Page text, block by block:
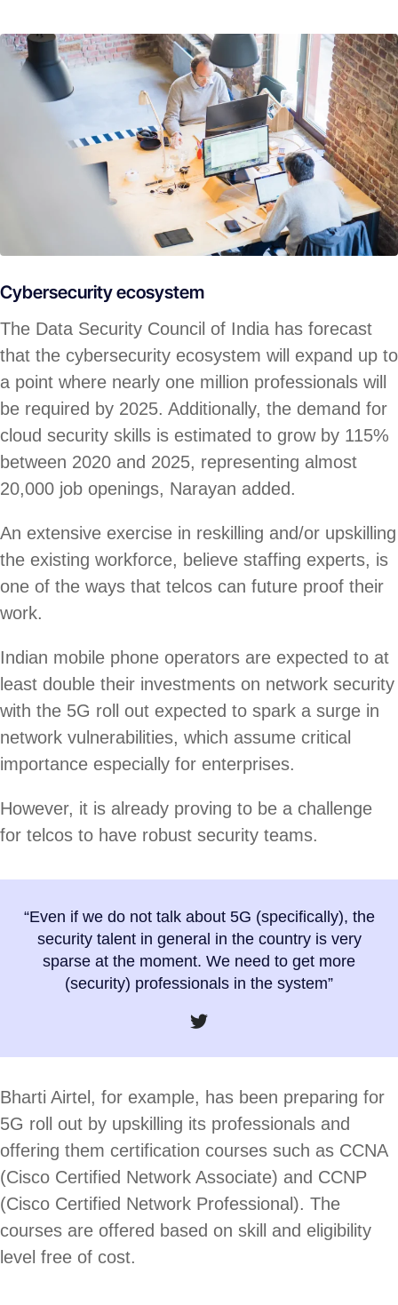
Cybersecurity ecosystem
The Data Security Council of India has forecast
that the cybersecurity ecosystem will expand up to
a point where nearly one million professionals will
be required by 2025. Additionally, the demand for
cloud security skills is estimated to grow by 115%
between 2020 and 2025, representing almost
20,000 job openings, Narayan added.
An extensive exercise in reskilling and/or upskilling
the existing workforce, believe staffing experts, is
one of the ways that telcos can future proof their
work.
Indian mobile phone operators are expected to at
least double their investments on network security
with the 5G roll out expected to spark a surge in
network vulnerabilities, which assume critical
importance especially for enterprises.
However, it is already proving to be a challenge
for telcos to have robust security teams.
“Even if we do not talk about 5G (specifically), the
security talent in general in the country is very
sparse at the moment. We need to get more
(security) professionals in the system”
Bharti Airtel, for example, has been preparing for
5G roll out by upskilling its professionals and
offering them certification courses such as CCNA
(Cisco Certified Network Associate) and CCNP
(Cisco Certified Network Professional). The
courses are offered based on skill and eligibility
level free of cost.